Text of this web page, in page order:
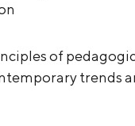
of
trends